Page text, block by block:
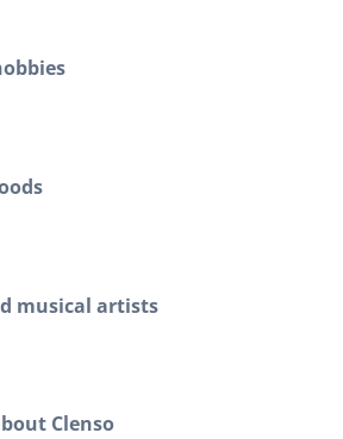
musical artists
Clenso